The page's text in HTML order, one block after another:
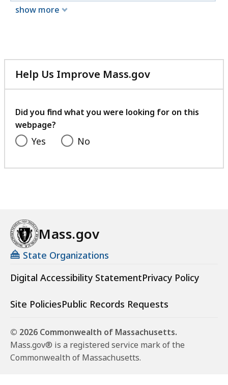
show more
Help Us Improve Mass.gov
with
feedback
Did you find what you were looking for on this
webpage?
Yes No
Mass.gov
State Organizations
Digital Accessibility StatementPrivacy Policy
Site PoliciesPublic Records Requests
© 2026 Commonwealth of Massachusetts.
Mass.gov® is a registered service mark of the
Commonwealth of Massachusetts.